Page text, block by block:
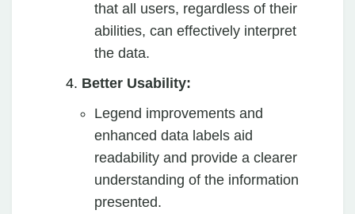
that all users, regardless of their
abilities, can effectively interpret
the data.
Better Usability:
Legend improvements and
enhanced data labels aid
readability and provide a clearer
understanding of the information
presented.